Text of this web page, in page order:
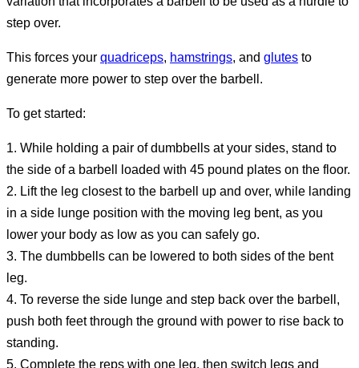
step over.
This forces your quadriceps, hamstrings, and glutes to
generate more power to step over the barbell.
To get started:
1. While holding a pair of dumbbells at your sides, stand to
the side of a barbell loaded with 45 pound plates on the floor.
2. Lift the leg closest to the barbell up and over, while landing
in a side lunge position with the moving leg bent, as you
lower your body as low as you can safely go.
3. The dumbbells can be lowered to both sides of the bent
leg.
4. To reverse the side lunge and step back over the barbell,
push both feet through the ground with power to rise back to
standing.
5. Complete the reps with one leg, then switch legs and